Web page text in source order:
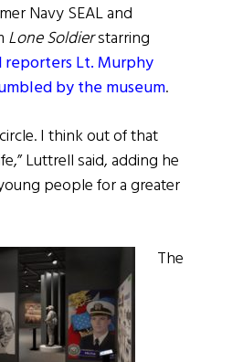
Navy SEAL and
Lone Soldierstarring
Lt. Murphy
by the museum.
I think out of that
Luttrell said, adding he
people for a greater
The